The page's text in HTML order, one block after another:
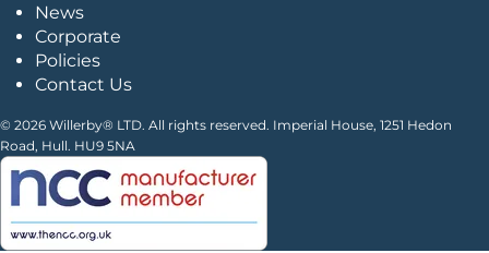
News
Corporate
Policies
Contact Us
© 2026 Willerby® LTD. All rights reserved. Imperial House, 1251 Hedon
Road, Hull. HU9 5NA